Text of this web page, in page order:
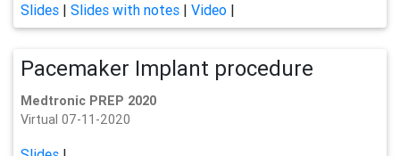
Slides | Slides with notes | Video |
Pacemaker Implant procedure
Medtronic PREP 2020
Virtual 07-11-2020